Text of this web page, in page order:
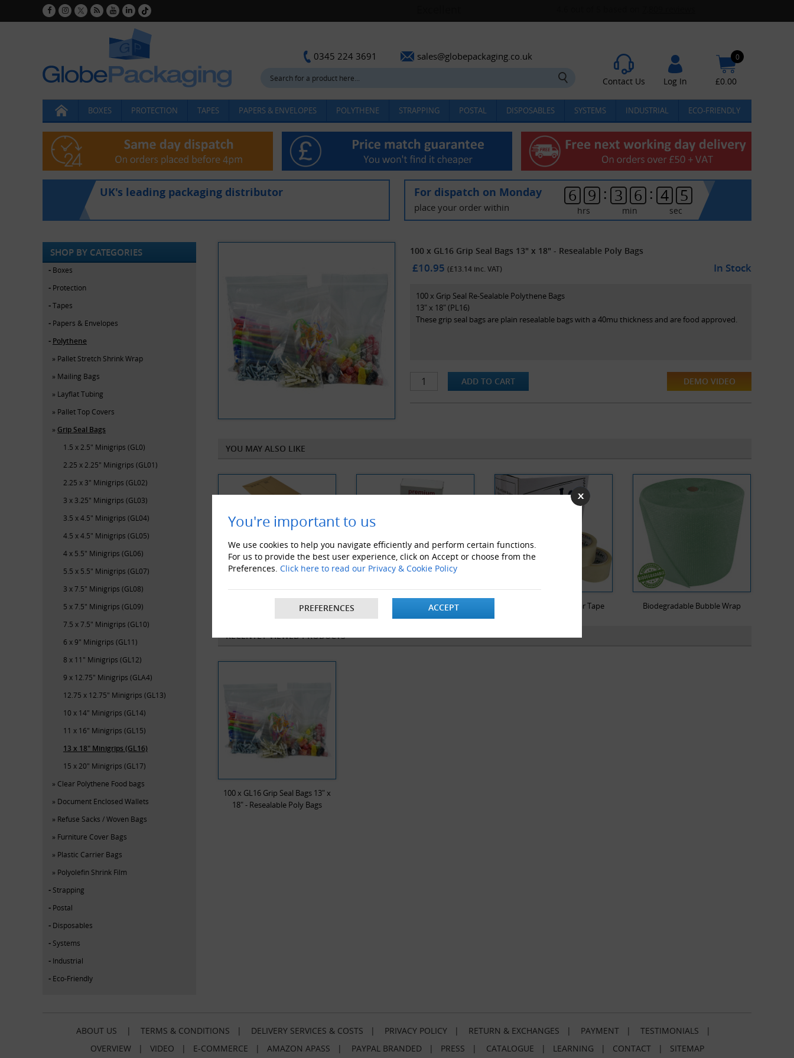
You're important to us
We use cookies to help you navigate efficiently and perform certain functions.
For us to provide the best user experience, click on Accept or choose from the
Preferences. Click here to read our Privacy & Cookie Policy
PREFERENCES ACCEPT
0345 224 3691 sales@globepackaging.co.uk
Contact Us Log In
0
£0.00
BOXES PROTECTION TAPES PAPERS & ENVELOPES POLYTHENE STRAPPING POSTAL DISPOSABLES SYSTEMS INDUSTRIAL ECO-FRIENDLY
UK's leading packaging distributor For dispatch on Monday
place your order within
6 9
hrs
: 3 6
min
: 4 4
sec
SHOP BY CATEGORIES
Boxes
Protection
Tapes
Papers & Envelopes
Polythene
Pallet Stretch Shrink Wrap
Mailing Bags
Layflat Tubing
Pallet Top Covers
Grip Seal Bags
1.5 x 2.5" Minigrips (GL0)
2.25 x 2.25" Minigrips (GL01)
2.25 x 3" Minigrips (GL02)
3 x 3.25" Minigrips (GL03)
3.5 x 4.5" Minigrips (GL04)
4.5 x 4.5" Minigrips (GL05)
4 x 5.5" Minigrips (GL06)
5.5 x 5.5" Minigrips (GL07)
3 x 7.5" Minigrips (GL08)
5 x 7.5" Minigrips (GL09)
7.5 x 7.5" Minigrips (GL10)
6 x 9" Minigrips (GL11)
8 x 11" Minigrips (GL12)
9 x 12.75" Minigrips (GLA4)
12.75 x 12.75" Minigrips (GL13)
10 x 14" Minigrips (GL14)
11 x 16" Minigrips (GL15)
13 x 18" Minigrips (GL16)
15 x 20" Minigrips (GL17)
Clear Polythene Food bags
Document Enclosed Wallets
Refuse Sacks / Woven Bags
Furniture Cover Bags
Plastic Carrier Bags
Polyolefin Shrink Film
Strapping
Postal
Disposables
Systems
Industrial
Eco-Friendly
100 x GL16 Grip Seal Bags 13" x 18" - Resealable Poly Bags
£10.95 (£13.14 inc. VAT) In Stock
100 x Grip Seal Re-Sealable Polythene Bags
13" x 18" (PL16)
These grip seal bags are plain resealable bags with a 40mu thickness and are food approved.
DEMO VIDEO
YOU MAY ALSO LIKE
M-Envelope Boxes Clear Polythene bags ProLoc Low Noise Clear Tape Biodegradable Bubble Wrap
RECENTLY VIEWED PRODUCTS
100 x GL16 Grip Seal Bags 13" x
18" - Resealable Poly Bags
ABOUT US | TERMS & CONDITIONS | DELIVERY SERVICES & COSTS | PRIVACY POLICY | RETURN & EXCHANGES | PAYMENT | TESTIMONIALS |
OVERVIEW| VIDEO | E-COMMERCE | AMAZON APASS | PAYPAL BRANDED | PRESS | CATALOGUE | LEARNING | CONTACT| SITEMAP